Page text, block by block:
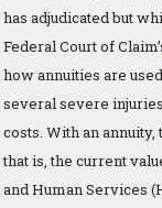
has adjudicated but
Federal Court of
how annuities are
several severe
costs. With an
that is, the current
and Human Services